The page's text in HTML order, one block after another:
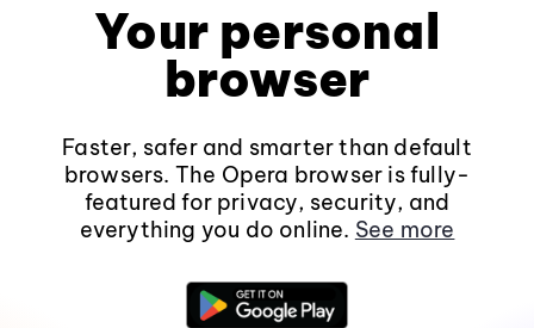
Your personal
browser
Faster, safer and smarter than default
browsers. The Opera browser is fully-
featured for privacy, security, and
everything you do online. See more